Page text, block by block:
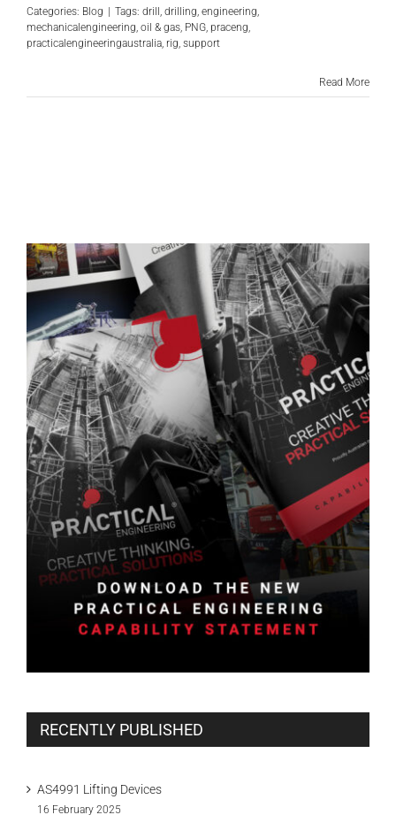
Categories: Blog Tags: drill , drilling, engineering,
mechanicalengineering, oil & gas, PNG, praceng,
practicalengineeringaustralia, rig, support
Read More
RECENTLY PUBLISHED
AS4991 Lifting Devices
16 February 2025